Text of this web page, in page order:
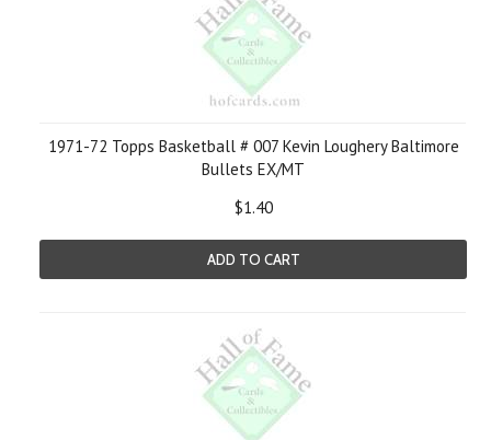
1971-72 Topps Basketball # 007 Kevin Loughery Baltimore
Bullets EX/MT
$1.40
ADD TO CART